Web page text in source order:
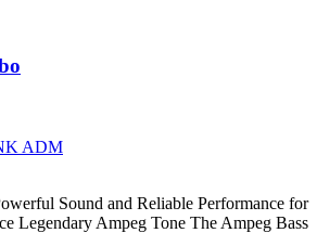
ADM
Sound and Reliable Performance for
Legendary Ampeg Tone The Ampeg Bass